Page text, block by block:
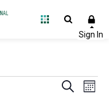
Search
Month